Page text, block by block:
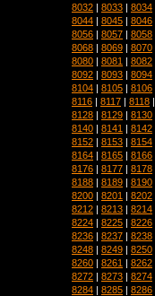
8032 | 8033 | 8034
8044 | 8045 | 8046
8056 | 8057 | 8058
8068 | 8069 | 8070
8080 | 8081 | 8082
8092 | 8093 | 8094
8104 | 8105 | 8106
8116 | 8117 | 8118
8128 | 8129 | 8130
8140 | 8141 | 8142
8152 | 8153 | 8154
8164 | 8165 | 8166
8176 | 8177 | 8178
8188 | 8189 | 8190
8200 | 8201 | 8202
8212 | 8213 | 8214
8224 | 8225 | 8226
8236 | 8237 | 8238
8248 | 8249 | 8250
8260 | 8261 | 8262
8272 | 8273 | 8274
8284 | 8285 | 8286